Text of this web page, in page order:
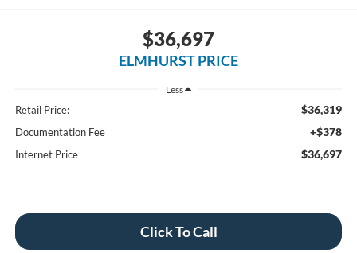
$36,697
ELMHURST PRICE
Less
Retail Price: $36,319
Documentation Fee +$378
Internet Price $36,697
Click To Call